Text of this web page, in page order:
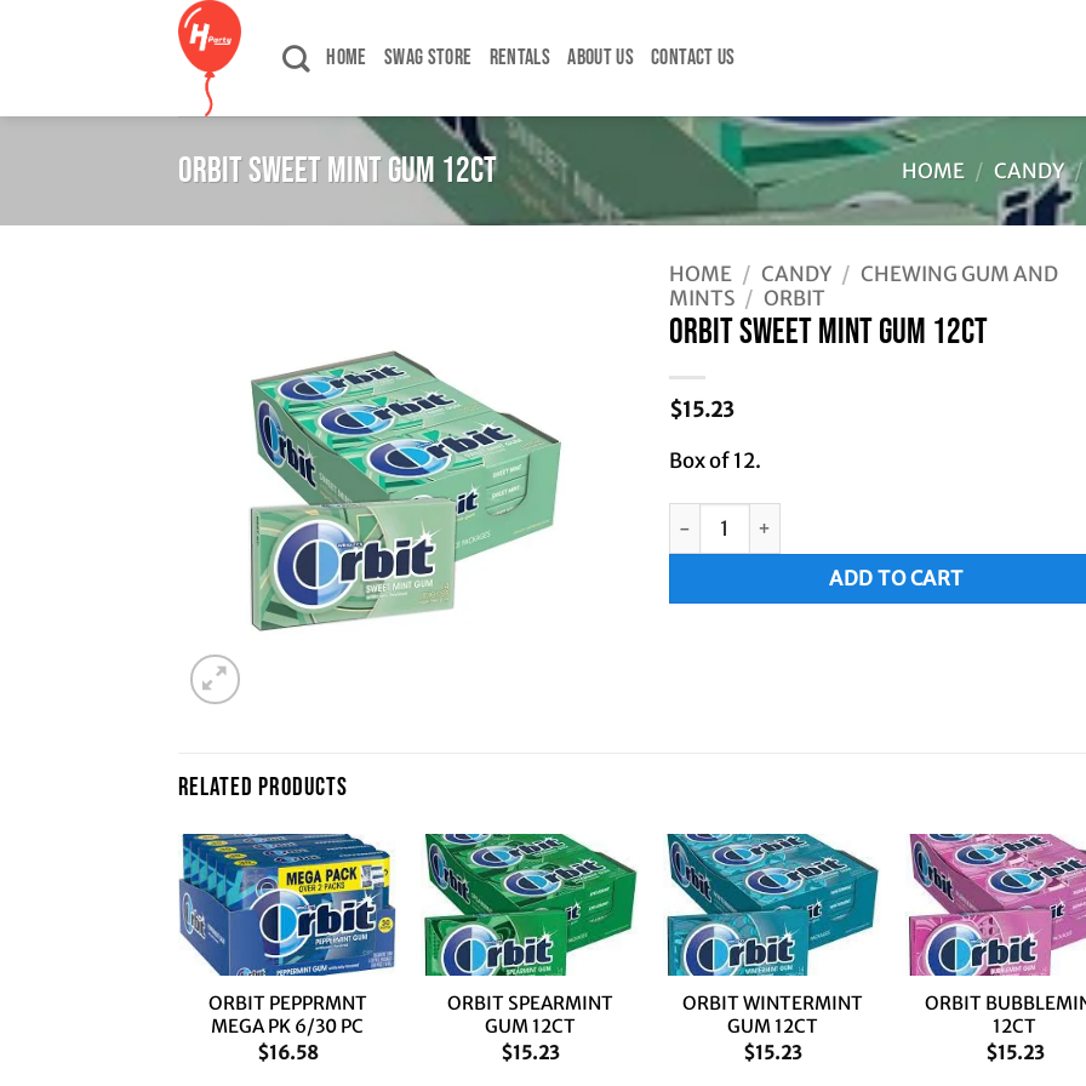
HOME SWAG STORE RENTALS ABOUT US CONTACT US
ORBIT SWEET MINT GUM 12CT HOME / CANDY /
HOME / CANDY / CHEWING GUM AND
MINTS / ORBIT
ORBIT SWEET MINT GUM 12CT
$15.23
Box of 12.
ORBIT SWEET MINT GUM 12CT quantity
ADD TO CART
Alternative:
RELATED PRODUCTS
ORBIT PEPPRMNT
MEGA PK 6/30 PC
$16.58
+
ORBIT SPEARMINT
GUM 12CT
$15.23
+
ORBIT WINTERMINT
GUM 12CT
$15.23
+
ORBIT
12CT
$15.23